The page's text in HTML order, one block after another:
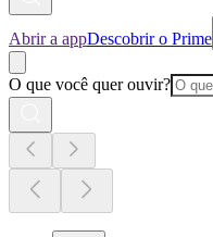
Abrir a appDescobrir o Prime
O que você quer ouvir?